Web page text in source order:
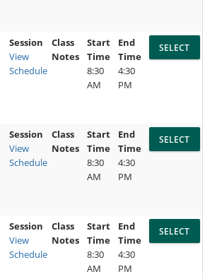
Session
View
Schedule
Class
Notes
Start
Time
8:30
AM
End
Time
4:30
PM
Session
View
Schedule
Class
Notes
Start
Time
8:30
AM
End
Time
4:30
PM
Session
View
Schedule
Class
Notes
Start
Time
8:30
AM
End
Time
4:30
PM